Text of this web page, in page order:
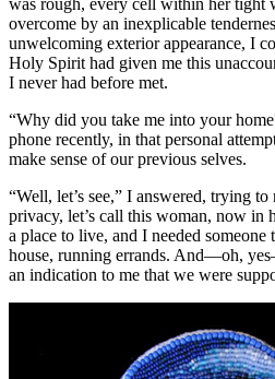
was rough, every cell within her tight
overcome by an inexplicable
unwelcoming exterior appearance, I
Holy Spirit had given me this
I never had before met.
“Why did you take me into your
phone recently, in that personal
make sense of our previous selves.
“Well, let’s see,” I answered, trying
privacy, let’s call this woman, now in
a place to live, and I needed
house, running errands. And—oh,
an indication to me that we were